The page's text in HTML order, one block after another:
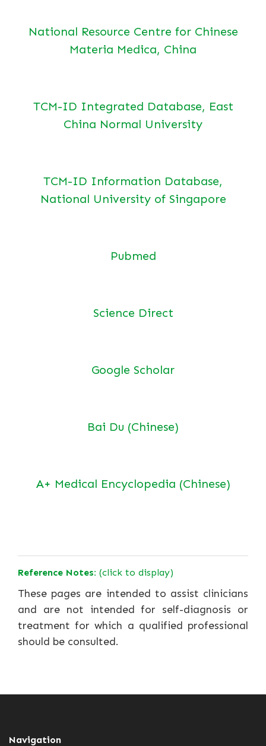
National Resource Centre for Chinese
Materia Medica, China
TCM-ID Integrated Database, East
China Normal University
TCM-ID Information Database,
National University of Singapore
Pubmed
Science Direct
Google Scholar
Bai Du (Chinese)
A+ Medical Encyclopedia (Chinese)
Reference Notes: (click to display)
These pages are intended to assist clinicians
and are not intended for self-diagnosis or
treatment for which a qualified professional
should be consulted.
Navigation